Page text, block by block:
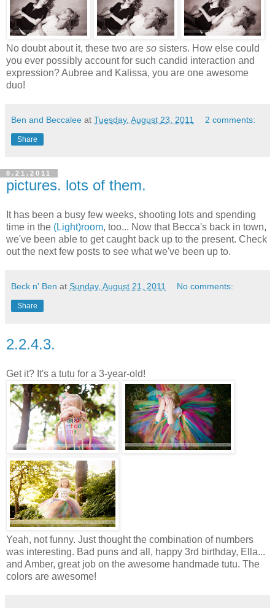
No doubt about it, these two are so sisters. How else could
you ever possibly account for such candid interaction and
expression? Aubree and Kalissa, you are one awesome
duo!
Ben and Beccalee at Tuesday, August 23, 2011 2 comments:
Share
8.21.2011
pictures. lots of them.
It has been a busy few weeks, shooting lots and spending
time in the (Light)room, too... Now that Becca's back in town,
we've been able to get caught back up to the present. Check
out the next few posts to see what we've been up to.
Beck n' Ben at Sunday, August 21, 2011 No comments:
Share
2.2.4.3.
Get it? It's a tutu for a 3-year-old!
Yeah, not funny. Just thought the combination of numbers
was interesting. Bad puns and all, happy 3rd birthday, Ella...
and Amber, great job on the awesome handmade tutu. The
colors are awesome!